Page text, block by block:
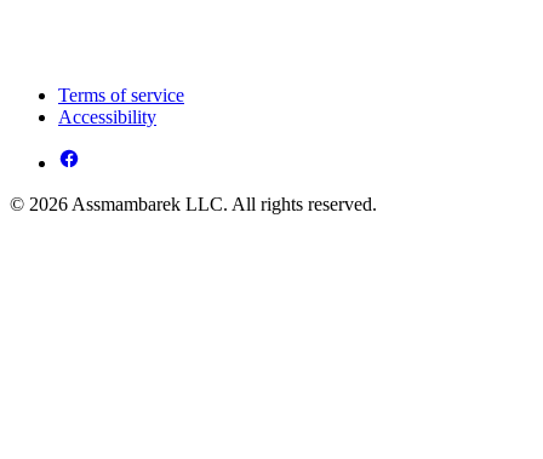
Terms of service
Accessibility
© 2026 Assmambarek LLC. All rights reserved.